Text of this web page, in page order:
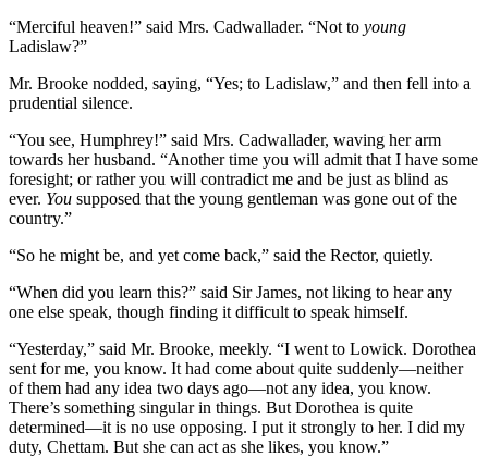
“Merciful heaven!” said Mrs. Cadwallader. “Not to young
Ladislaw?”
Mr. Brooke nodded, saying, “Yes; to Ladislaw,” and then fell into a
prudential silence.
“You see, Humphrey!” said Mrs. Cadwallader, waving her arm
towards her husband. “Another time you will admit that I have some
foresight; or rather you will contradict me and be just as blind as
ever. You supposed that the young gentleman was gone out of the
country.”
“So he might be, and yet come back,” said the Rector, quietly.
“When did you learn this?” said Sir James, not liking to hear any
one else speak, though finding it difficult to speak himself.
“Yesterday,” said Mr. Brooke, meekly. “I went to Lowick. Dorothea
sent for me, you know. It had come about quite suddenly—neither
of them had any idea two days ago—not any idea, you know.
There’s something singular in things. But Dorothea is quite
determined—it is no use opposing. I put it strongly to her. I did my
duty, Chettam. But she can act as she likes, you know.”